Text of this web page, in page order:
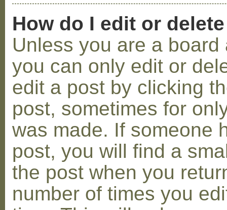
How do I edit or
Unless you are a
you can only edit or
edit a post by clicking
post, sometimes for
was made. If someone
post, you will find a
the post when you
number of times you